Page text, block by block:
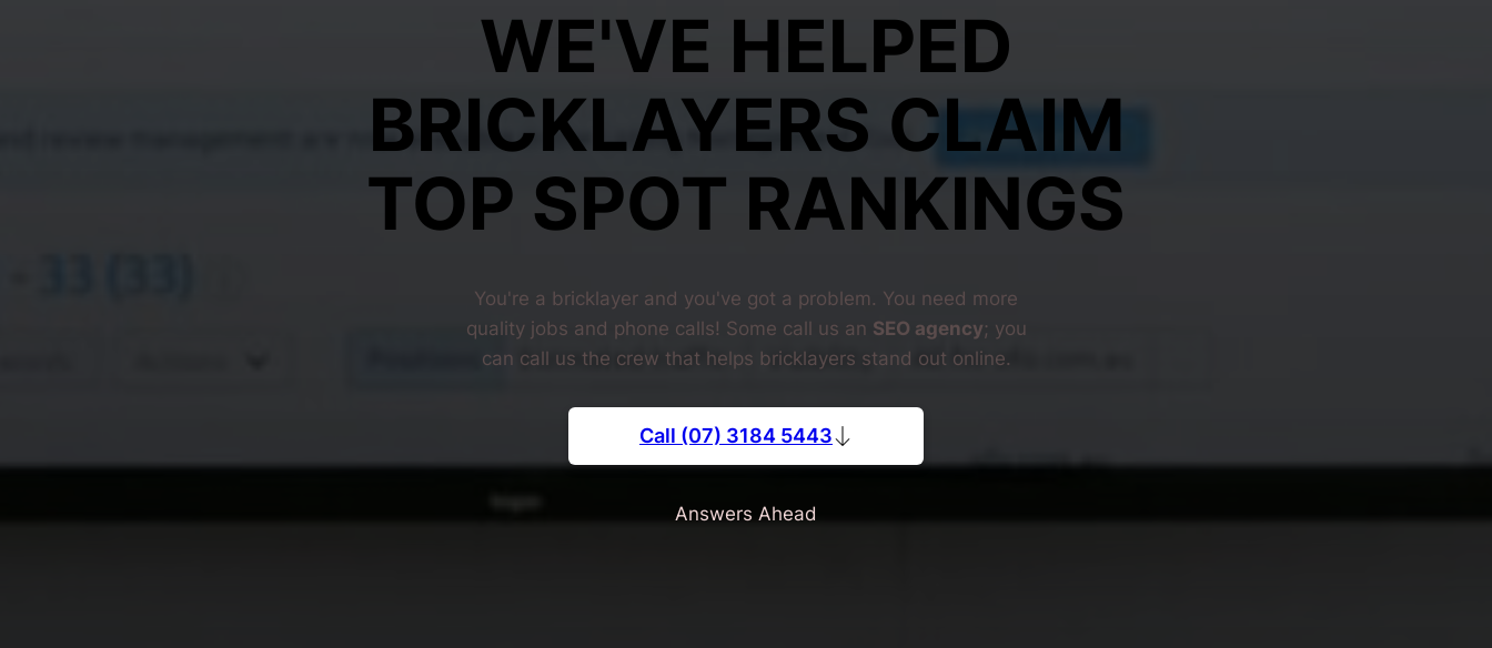
WE'VE HELPED
BRICKLAYERS CLAIM
TOP SPOT RANKINGS
You're a bricklayer and you've got a problem. You need more
quality jobs and phone calls! Some call us an SEO agency; you
can call us the crew that helps bricklayers stand out online.
Call (07) 3184 5443
Answers Ahead